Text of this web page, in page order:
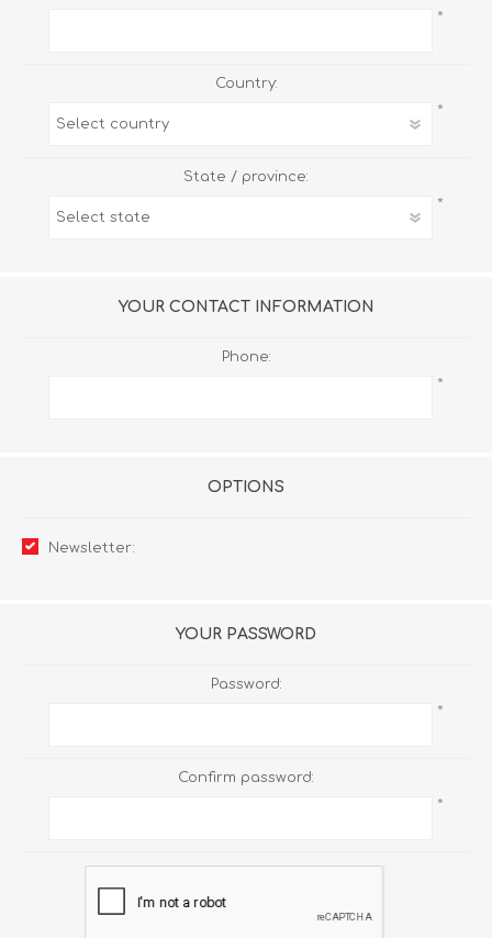
*
Country:
*
State / province:
*
YOUR CONTACT INFORMATION
Phone:
*
OPTIONS
Newsletter:
YOUR PASSWORD
Password:
*
Confirm password:
*